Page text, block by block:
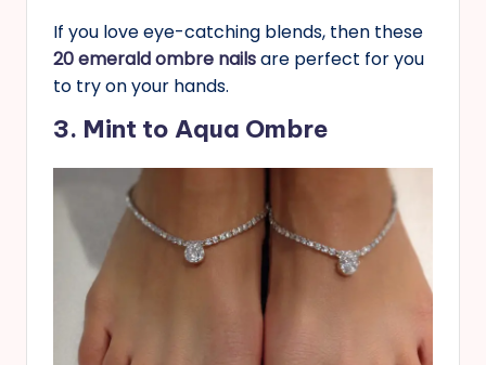
If you love eye-catching blends, then these
20 emerald ombre nailsare perfect for you
to try on your hands.
3. Mint to Aqua Ombre